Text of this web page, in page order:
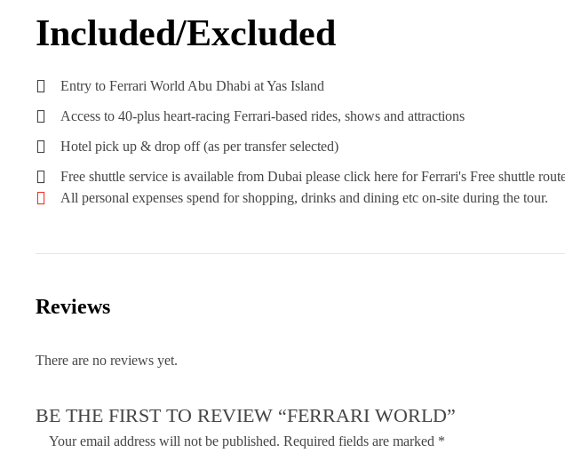
Included/Excluded
Entry to Ferrari World Abu Dhabi at Yas Island
Access to 40-plus heart-racing Ferrari-based rides, shows and attractions
Hotel pick up & drop off (as per transfer selected)
Free shuttle service is available from Dubai please click here for Ferrari's Free shuttle
All personal expenses spend for shopping, drinks and dining etc on-site during the tour.
Reviews
There are no reviews yet.
BE THE FIRST TO REVIEW “FERRARI WORLD”
Your email address will not be published. Required fields are marked *